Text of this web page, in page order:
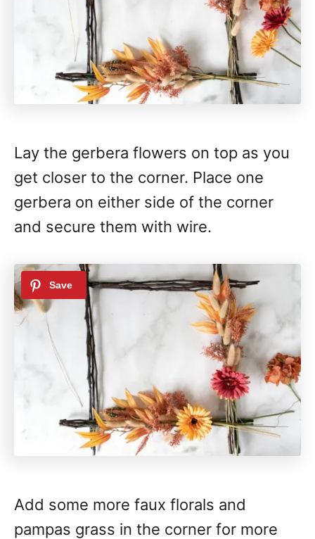
Lay the gerbera flowers on top as you
get closer to the corner. Place one
gerbera on either side of the corner
and secure them with wire.
Add some more faux florals and
pampas grass in the corner for more